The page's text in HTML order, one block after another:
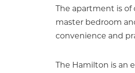
The apartment is of
master bedroom
convenience and
The Hamilton is an